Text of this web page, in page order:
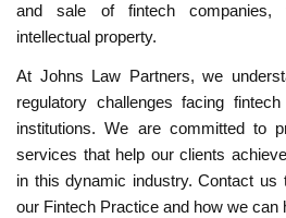
and sale of fintech companies,
intellectual property.
At Johns Law Partners, we
regulatory challenges facing
institutions. We are committed to
services that help our clients
in this dynamic industry. Contact us
our Fintech Practice and how we can